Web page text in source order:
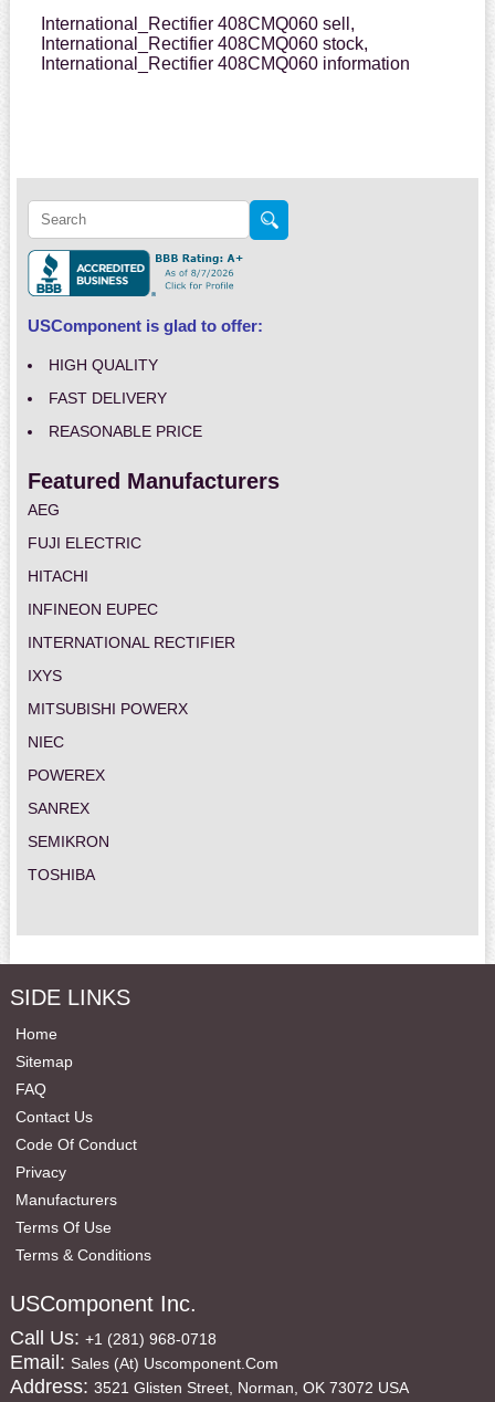
International_Rectifier 408CMQ060 sell,
International_Rectifier 408CMQ060 stock,
International_Rectifier 408CMQ060 information
USComponent is glad to offer:
HIGH QUALITY
FAST DELIVERY
REASONABLE PRICE
Featured Manufacturers
AEG
FUJI ELECTRIC
HITACHI
INFINEON EUPEC
INTERNATIONAL RECTIFIER
IXYS
MITSUBISHI POWERX
NIEC
POWEREX
SANREX
SEMIKRON
TOSHIBA
SIDE LINKS
Home
Sitemap
FAQ
Contact Us
Code Of Conduct
Privacy
Manufacturers
Terms Of Use
Terms & Conditions
USComponent Inc.
Call Us: +1 (281) 968-0718
Email: Sales (at) Uscomponent.com
Address: 3521 Glisten Street, Norman, OK 73072 USA